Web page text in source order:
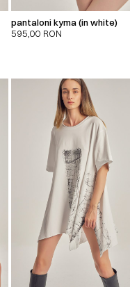
pantaloni kyma (in white)
595,00 RON